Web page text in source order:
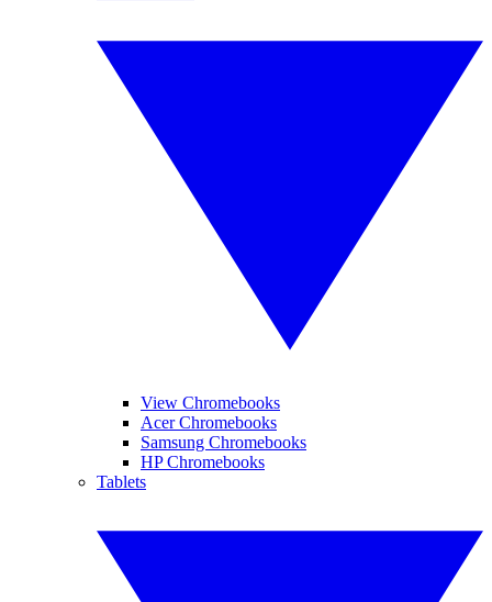
View Chromebooks
Acer Chromebooks
Samsung Chromebooks
HP Chromebooks
Tablets